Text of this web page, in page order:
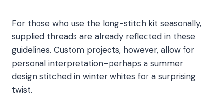
For those who use the long-stitch kit seasonally,
supplied threads are already reflected in these
guidelines. Custom projects, however, allow for
personal interpretation–perhaps a summer
design stitched in winter whites for a surprising
twist.